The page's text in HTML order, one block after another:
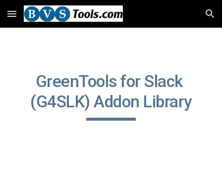
Skip to main content Skip to navigation
GreenTools for Slack
(G4SLK) Addon Library